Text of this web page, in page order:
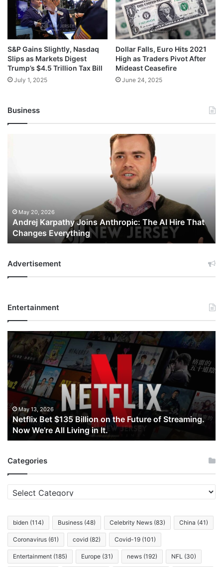
S&P Gains Slightly, Nasdaq
Slips as Markets Digest
Trump’s $4.5 Trillion Tax Bill
July 1, 2025
Dollar Falls, Euro Hits 2021
High as Traders Pivot After
Mideast Ceasefire
June 24, 2025
Business
That
Changes
Everything
May 20, 2026
Andrej Karpathy Joins Anthropic: The AI Hire That
Changes Everything
Advertisement
Entertainment
Netflix
Bet
$135
Billion
on
the
Future
of
Streaming.
Now
We’re
Living
May 13, 2026
Netflix Bet $135 Billion on the Future of Streaming.
Now We’re All Living in It.
Categories
Categories
biden (114) Business (48) Celebrity News (83) China (41)
Coronavirus (61) covid (82) Covid-19 (101)
Entertainment (185) Europe (31) news (192) NFL (30)